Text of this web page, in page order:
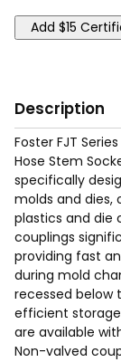
Description
Foster FJT
Hose Stem
specifically
molds and dies,
plastics and die
couplings
providing fast
during mold
recessed
efficient storage
are available
Non-valved